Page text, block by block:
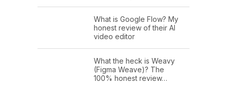
What is Google Flow? My
honest review of their AI
video editor
What the heck is Weavy
(Figma Weave)? The
100% honest review…